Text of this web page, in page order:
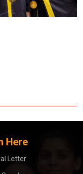
Here
Letter